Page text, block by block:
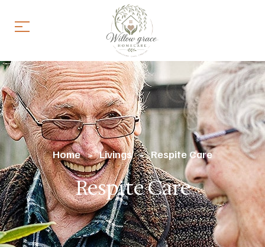
Home > Livings > Respite Care
Respite Care